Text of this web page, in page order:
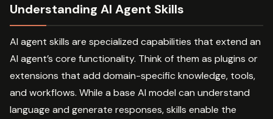
Understanding AI Agent Skills
AI agent skills are specialized capabilities that extend an
AI agent’s core functionality. Think of them as plugins or
extensions that add domain-specific knowledge, tools,
and workflows. While a base AI model can understand
language and generate responses, skills enable the